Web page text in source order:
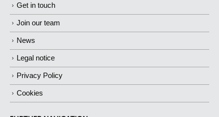
Get in touch
Join our team
News
Legal notice
Privacy Policy
Cookies